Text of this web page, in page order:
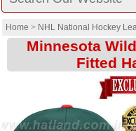
Home > NHL National Hockey
Minnesota
Fitted